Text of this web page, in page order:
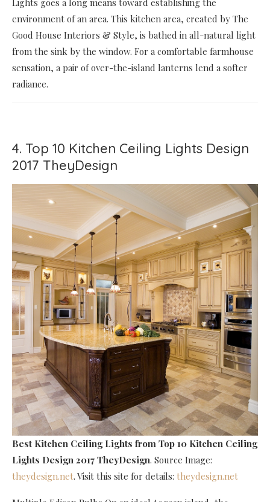
environment of an area. This kitchen area, created by The
Good House Interiors & Style, is bathed in all-natural light
from the sink by the window. For a comfortable farmhouse
sensation, a pair of over-the-island lanterns lend a softer
radiance.
4. Top 10 Kitchen Ceiling Lights Design
2017 TheyDesign
Best Kitchen Ceiling Lights from Top 10 Kitchen Ceiling
Lights Design 2017 TheyDesign. Source Image:
theydesign.net. Visit this site for details: theydesign.net